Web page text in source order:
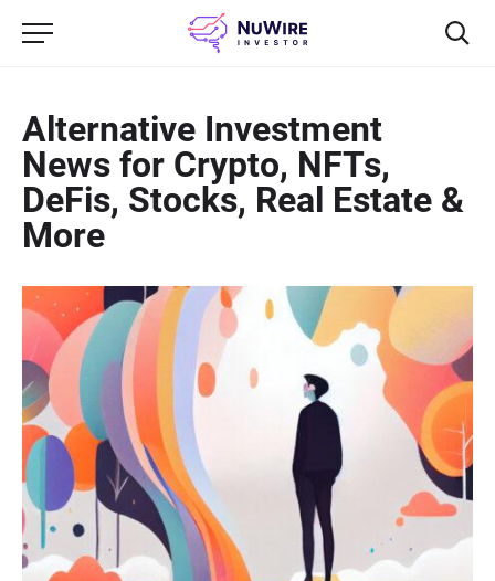
Alternative Investment
News for Crypto, NFTs,
DeFis, Stocks, Real Estate &
More